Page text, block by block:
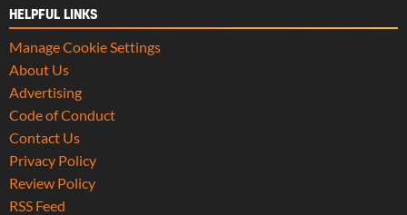
HELPFUL LINKS
Manage Cookie Settings
About Us
Advertising
Code of Conduct
Contact Us
Privacy Policy
Review Policy
RSS Feed